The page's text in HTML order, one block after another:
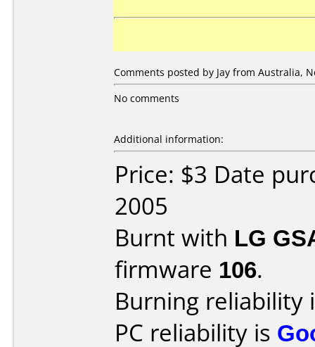
Comments posted by Jay from Australia,
No comments
Additional information:
Price: $3 Date
2005
Burnt with LG
firmware 106.
Burning reliability
PC reliability is